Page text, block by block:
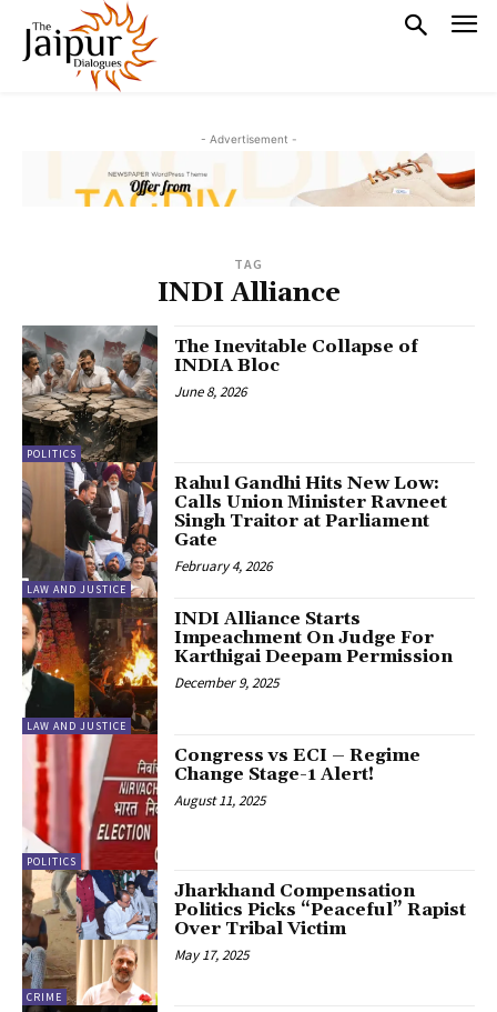
- Advertisement -
TAG
INDI Alliance
POLITICS
The Inevitable Collapse of
INDIA Bloc
June 8, 2026
LAW AND JUSTICE
Rahul Gandhi Hits New Low:
Calls Union Minister Ravneet
Singh Traitor at Parliament
Gate
February 4, 2026
LAW AND JUSTICE
INDI Alliance Starts
Impeachment On Judge For
Karthigai Deepam Permission
December 9, 2025
POLITICS
Congress vs ECI – Regime
Change Stage-1 Alert!
August 11, 2025
CRIME
Jharkhand Compensation
Politics Picks “Peaceful” Rapist
Over Tribal Victim
May 17, 2025